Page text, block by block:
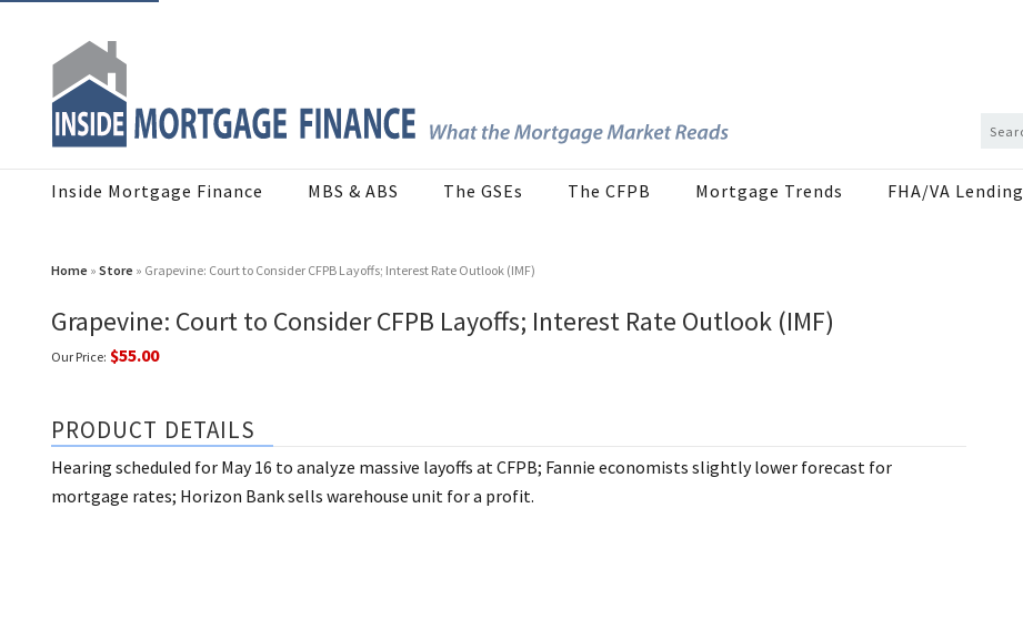
Inside Mortgage Finance MBS & ABS The GSEs The CFPB Mortgage Trends FHA/VA Lending
Home » Store » Grapevine: Court to Consider CFPB Layoffs; Interest Rate Outlook (IMF)
Grapevine: Court to Consider CFPB Layoffs; Interest Rate Outlook (IMF)
Our Price: $55.00
PRODUCT DETAILS
Hearing scheduled for May 16 to analyze massive layoffs at CFPB; Fannie economists slightly lower forecast for
mortgage rates; Horizon Bank sells warehouse unit for a profit.